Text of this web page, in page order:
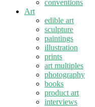
conventions
Art
edible art
sculpture
paintings
illustration
prints
art multiples
photography
books
product art
interviews